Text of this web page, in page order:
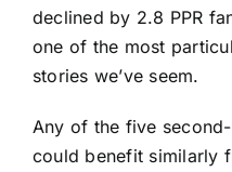
declined by 2.8 PPR
one of the most
stories we’ve seem.
Any of the five
could benefit similarly